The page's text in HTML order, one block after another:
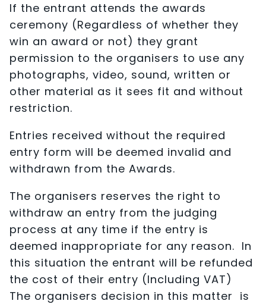
If the entrant attends the awards
ceremony (Regardless of whether they
win an award or not) they grant
permission to the organisers to use any
photographs, video, sound, written or
other material as it sees fit and without
restriction.
Entries received without the required
entry form will be deemed invalid and
withdrawn from the Awards.
The organisers reserves the right to
withdraw an entry from the judging
process at any time if the entry is
deemed inappropriate for any reason. In
this situation the entrant will be refunded
the cost of their entry (Including VAT)
The organisers decision in this matter is